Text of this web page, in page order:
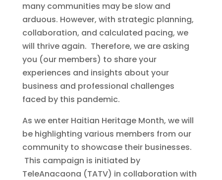
many communities may be slow and
arduous. However, with strategic planning,
collaboration, and calculated pacing, we
will thrive again. Therefore, we are asking
you (our members) to share your
experiences and insights about your
business and professional challenges
faced by this pandemic.
As we enter Haitian Heritage Month, we will
be highlighting various members from our
community to showcase their businesses.
This campaign is initiated by
TeleAnacaona (TATV) in collaboration with